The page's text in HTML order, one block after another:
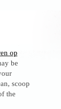
op
be
scoop
the